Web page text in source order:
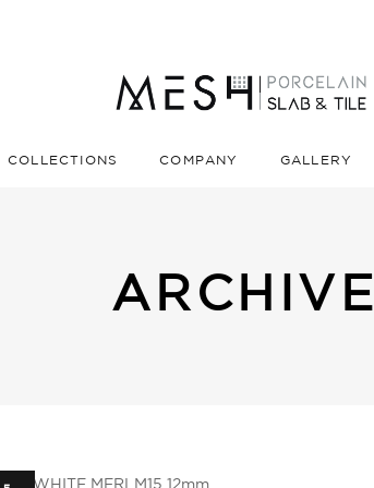
COLLECTIONS COMPANY GALLERY
ARCHIVE